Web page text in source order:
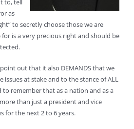
to, tell
as
to secretly choose those we are
is a very precious right and should be
out that it also DEMANDS that we
issues at stake and to the stance of ALL
to remember that as a nation and as a
than just a president and vice
for the next 2 to 6 years.